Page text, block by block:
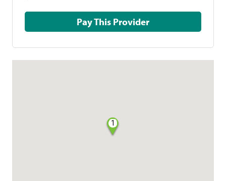
Pay This Provider
1